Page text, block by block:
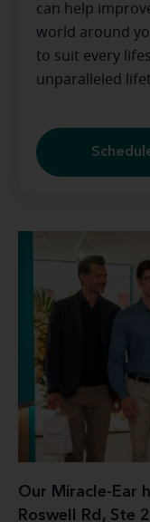
can help
world around
to suit every
unparalleled
Our Miracle-Ear
Roswell Rd, Ste